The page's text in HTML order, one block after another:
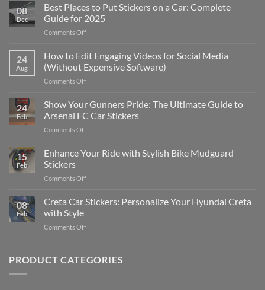
08
Dec
Best Places to Put Stickers on a Car: Complete
Guide for 2025
Comments Offon
Places
to
Put
Stickers
a
Car:
2025
24
Aug
How to Edit Engaging Videos for Social Media
(Without Expensive Software)
Comments Offon
to
Edit
Engaging
Videos
Social
24
Feb
Show Your Gunners Pride: The Ultimate Guide to
Arsenal FC Car Stickers
Comments Offon
Your
Gunners
The
Guide
15
Feb
Enhance Your Ride with Stylish Bike Mudguard
Stickers
Comments Offon
Your
Ride
Stylish
Stickers
08
Feb
Creta Car Stickers: Personalize Your Hyundai Creta
with Style
Comments Offon
Stickers:
PRODUCT CATEGORIES